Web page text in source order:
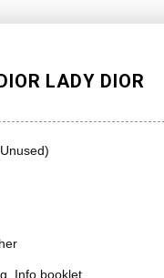
LADY DIOR
Info booklet